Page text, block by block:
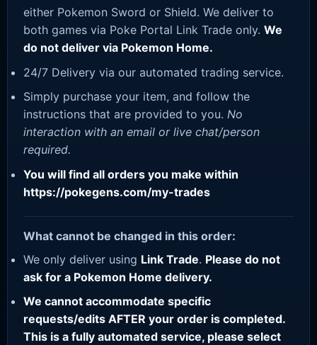
either Pokemon Sword or Shield. We deliver to
both games via Poke Portal Link Trade only. We
do not deliver via Pokemon Home.
24/7 Delivery via our automated trading service.
Simply purchase your item, and follow the
instructions that are provided to you. No
interaction with an email or live chat/person
required.
You will find all orders you make within
https://pokegens.com/my-trades
What cannot be changed in this order:
We only deliver using Link Trade. Please do not
ask for a Pokemon Home delivery.
We cannot accommodate specific
requests/edits AFTER your order is completed.
This is a fully automated service, please select